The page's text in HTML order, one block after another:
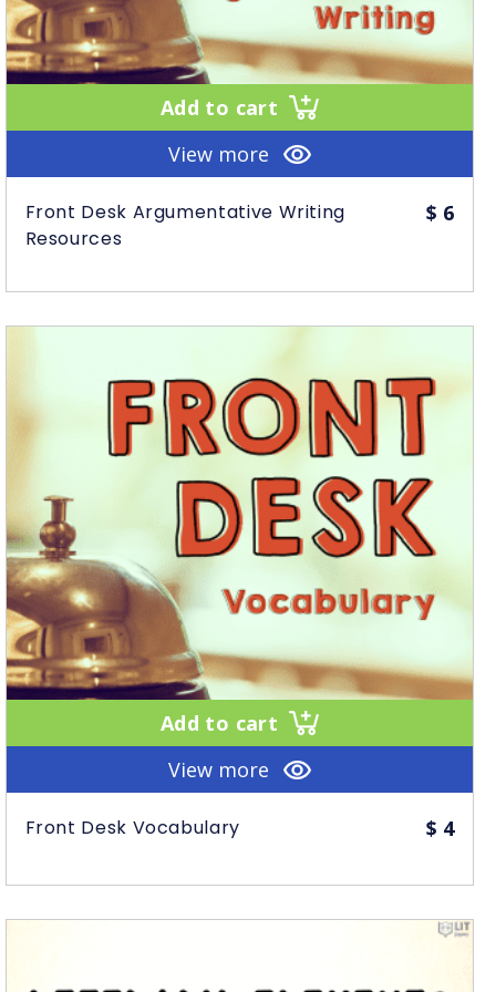
Add to cart
View more
Front Desk Argumentative Writing
Resources
$ 6
Add to cart
View more
Front Desk Vocabulary $ 4